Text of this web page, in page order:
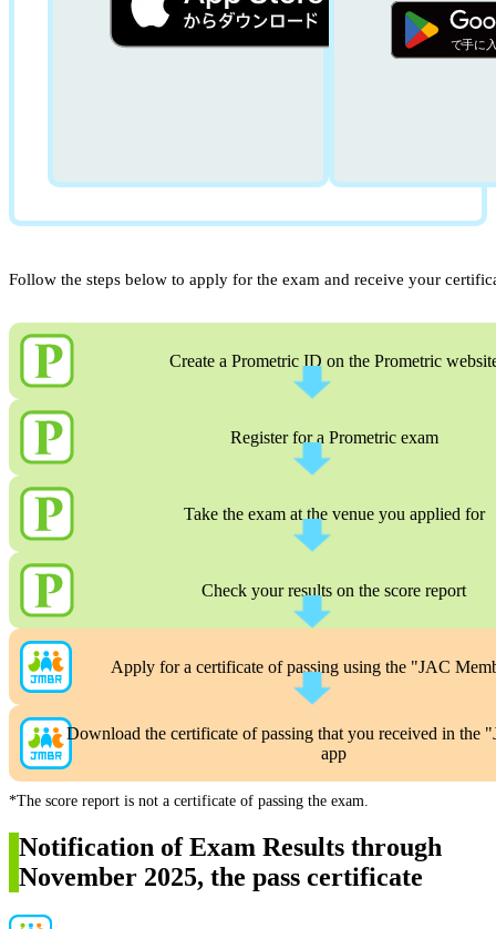
Follow the steps below to apply for the exam and receive your
Create a Prometric ID on the Prometric
Register for a Prometric exam
Take the exam at the venue you applied for
Check your results on the score report
Apply for a certificate of passing using the "JAC
Download the certificate of passing that you received in the
app
*The score report is not a certificate of passing the exam.
Notification of Exam Results through
November 2025, the pass certificate